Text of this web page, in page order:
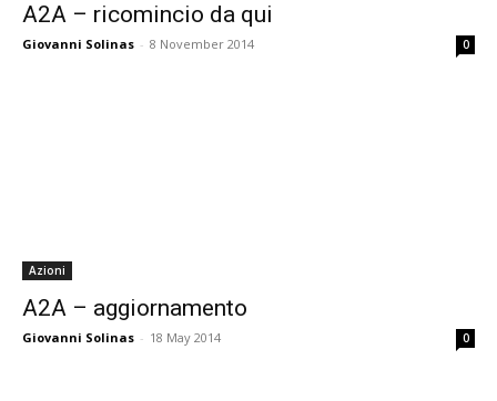
A2A – ricomincio da qui
Giovanni Solinas - 8 November 2014 0
Azioni
A2A – aggiornamento
Giovanni Solinas - 18 May 2014 0